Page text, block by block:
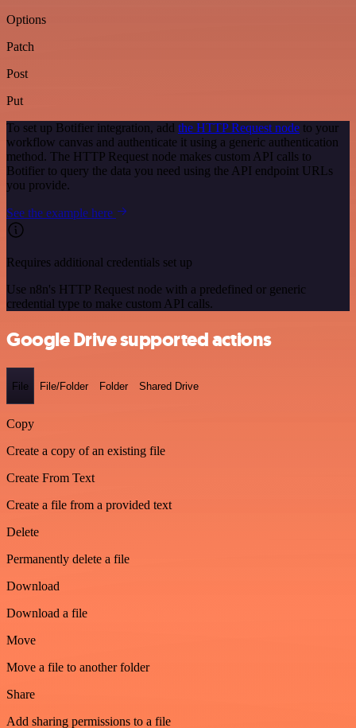
Options
Patch
Post
Put
To set up Botifier integration, add the HTTP Request node to your
workflow canvas and authenticate it using a generic authentication
method. The HTTP Request node makes custom API calls to
Botifier to query the data you need using the API endpoint URLs
you provide.
See the example here
Requires additional credentials set up
Use n8n's HTTP Request node with a predefined or generic
credential type to make custom API calls.
Google Drive supported actions
File File/Folder Folder Shared Drive
Copy
Create a copy of an existing file
Create From Text
Create a file from a provided text
Delete
Permanently delete a file
Download
Download a file
Move
Move a file to another folder
Share
Add sharing permissions to a file